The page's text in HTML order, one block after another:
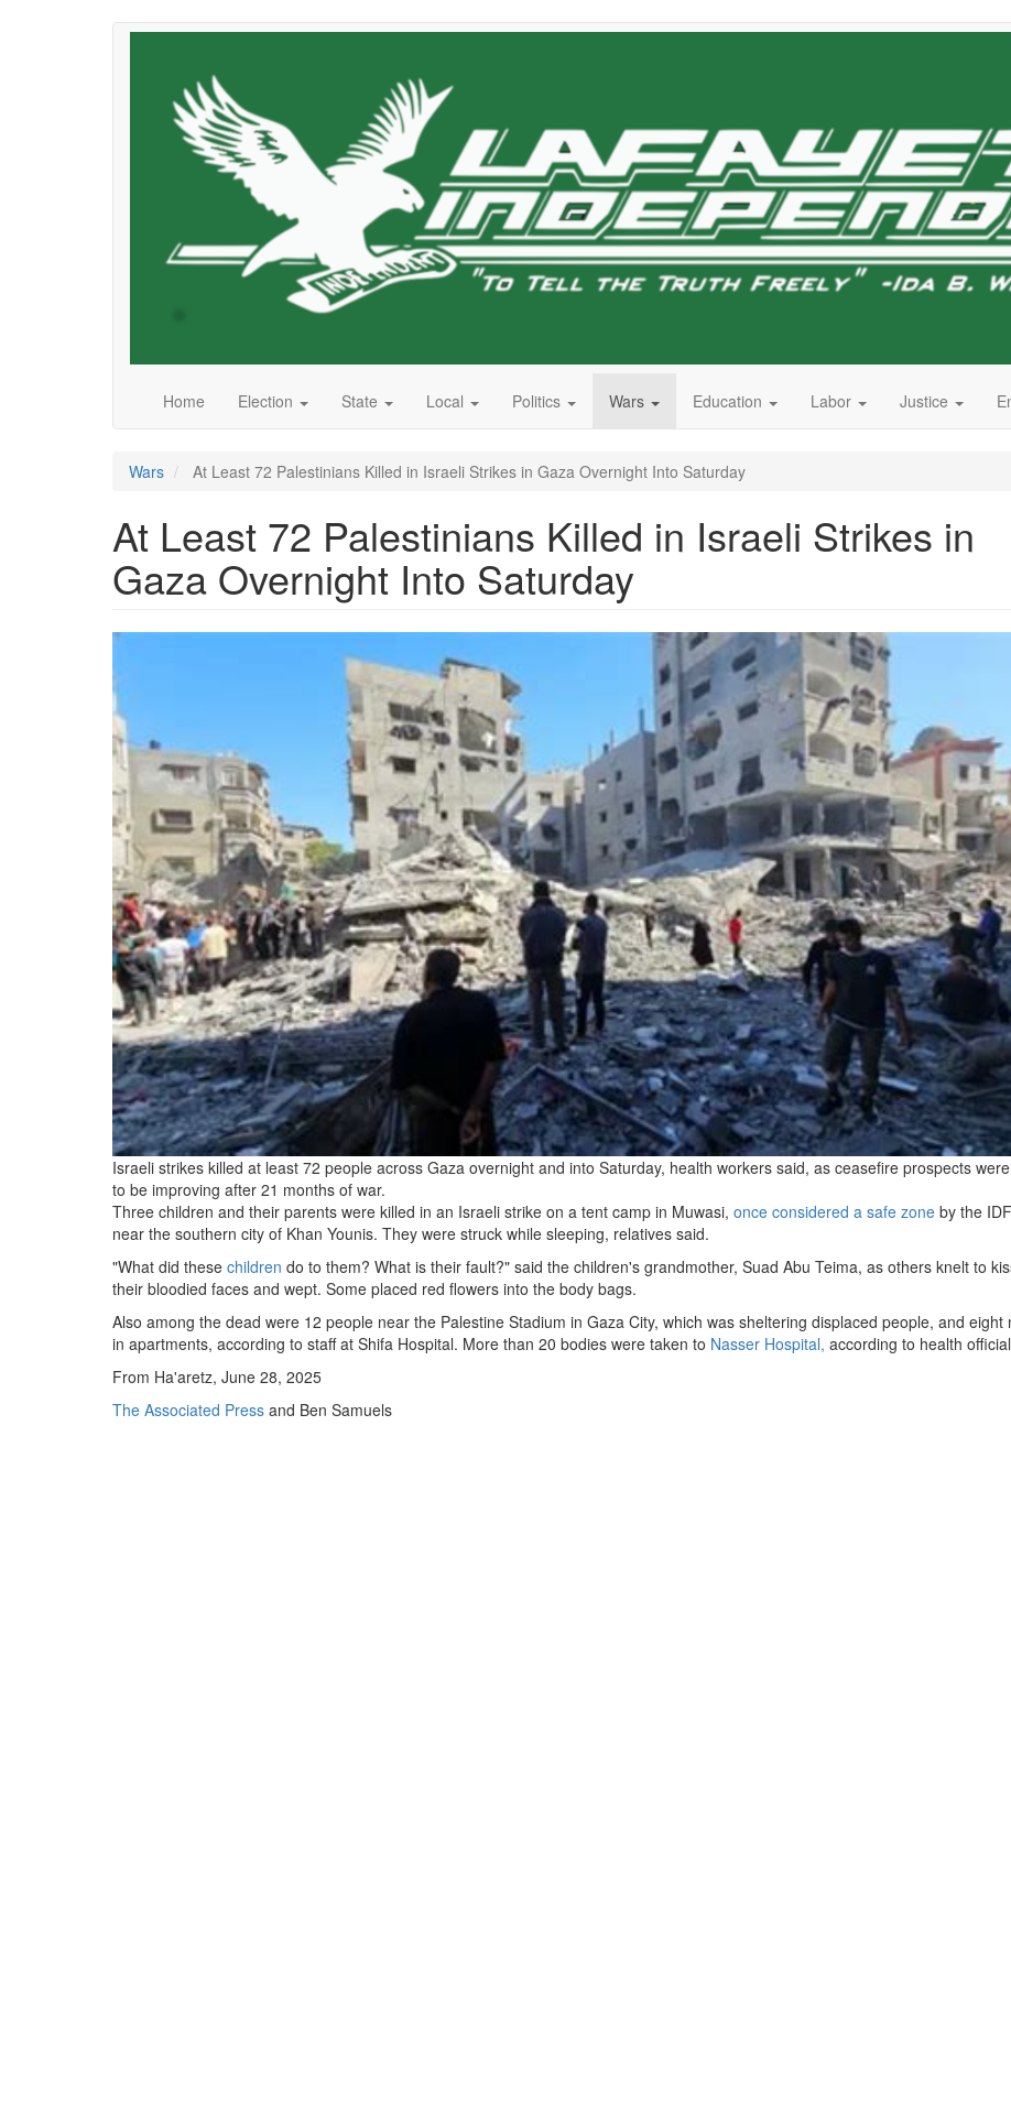
Home Election State Local Politics Wars Education Labor Justice
Wars At Least 72 Palestinians Killed in Israeli Strikes in Gaza Overnight Into Saturday
At Least 72 Palestinians Killed in Israeli Strikes in
Gaza Overnight Into Saturday
OIP-
2182401245.jpeg
Israeli strikes killed at least 72 people across Gaza overnight and into Saturday, health workers said, as ceasefire prospects
to be improving after 21 months of war.
Three children and their parents were killed in an Israeli strike on a tent camp in Muwasi, once considered a safe zone by the IDF
near the southern city of Khan Younis. They were struck while sleeping, relatives said.
"What did these children do to them? What is their fault?" said the children's grandmother, Suad Abu Teima, as others knelt to
their bloodied faces and wept. Some placed red flowers into the body bags.
Also among the dead were 12 people near the Palestine Stadium in Gaza City, which was sheltering displaced people, and eight
in apartments, according to staff at Shifa Hospital. More than 20 bodies were taken to Nasser Hospital, according to health
From Ha'aretz, June 28, 2025
The Associated Press and Ben Samuels